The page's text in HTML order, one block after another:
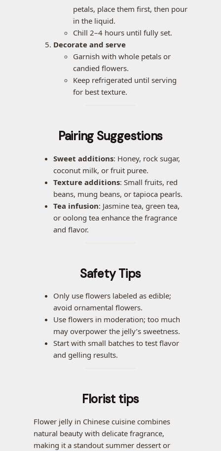
petals, place them first, then pour
in the liquid.
Chill 2–4 hours until fully set.
Decorate and serve
Garnish with whole petals or
candied flowers.
Keep refrigerated until serving
for best texture.
Pairing Suggestions
Sweet additions: Honey, rock sugar,
coconut milk, or fruit puree.
Texture additions: Small fruits, red
beans, mung beans, or tapioca pearls.
Tea infusion: Jasmine tea, green tea,
or oolong tea enhance the fragrance
and flavor.
Safety Tips
Only use flowers labeled as edible;
avoid ornamental flowers.
Use flowers in moderation; too much
may overpower the jelly’s sweetness.
Start with small batches to test flavor
and gelling results.
Florist tips
Flower jelly in Chinese cuisine combines
natural beauty with delicate fragrance,
making it a standout summer dessert or